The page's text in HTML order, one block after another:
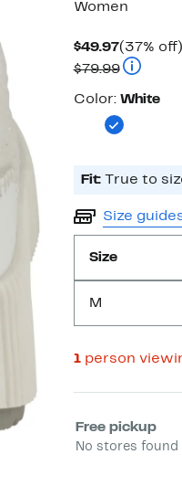
Women
$49.97Current
Price
$49.97
(37% off)
$79.99
Color
Color: White
Fit: True to
Size
Size
M
1person
Select
Free pickup
No stores